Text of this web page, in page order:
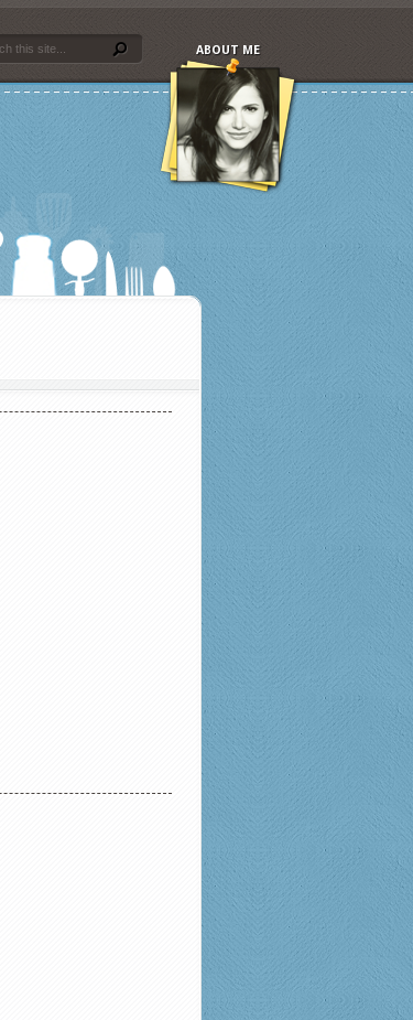
ABOUT ME